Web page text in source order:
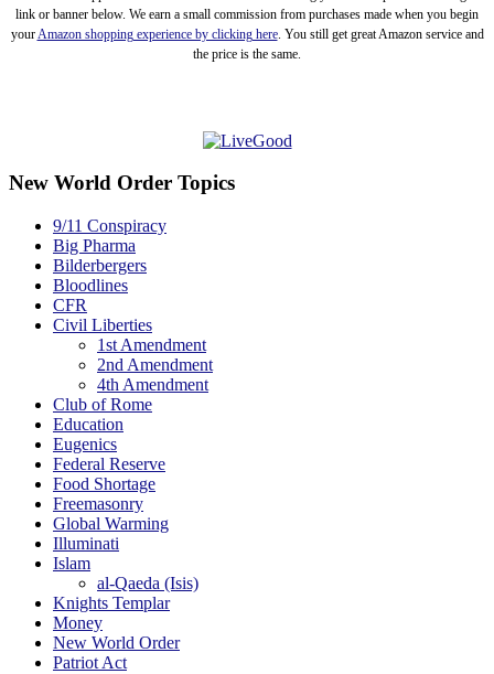
link or banner below. We earn a small commission from purchases made when you begin
your Amazon shopping experience by clicking here. You still get great Amazon service and
the price is the same.
New World Order Topics
9/11 Conspiracy
Big Pharma
Bilderbergers
Bloodlines
CFR
Civil Liberties
1st Amendment
2nd Amendment
4th Amendment
Club of Rome
Education
Eugenics
Federal Reserve
Food Shortage
Freemasonry
Global Warming
Illuminati
Islam
al-Qaeda (Isis)
Knights Templar
Money
New World Order
Patriot Act